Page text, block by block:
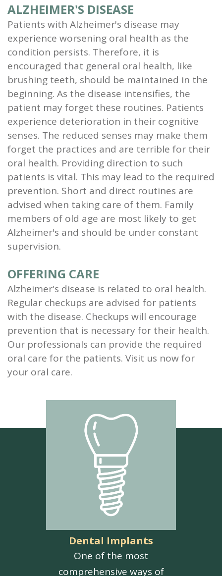
ALZHEIMER'S DISEASE
Patients with Alzheimer's disease may
experience worsening oral health as the
condition persists. Therefore, it is
encouraged that general oral health, like
brushing teeth, should be maintained in the
beginning. As the disease intensifies, the
patient may forget these routines. Patients
experience deterioration in their cognitive
senses. The reduced senses may make them
forget the practices and are terrible for their
oral health. Providing direction to such
patients is vital. This may lead to the required
prevention. Short and direct routines are
advised when taking care of them. Family
members of old age are most likely to get
Alzheimer's and should be under constant
supervision.
OFFERING CARE
Alzheimer's disease is related to oral health.
Regular checkups are advised for patients
with the disease. Checkups will encourage
prevention that is necessary for their health.
Our professionals can provide the required
oral care for the patients. Visit us now for
your oral care.
Dental Implants
One of the most
comprehensive ways of